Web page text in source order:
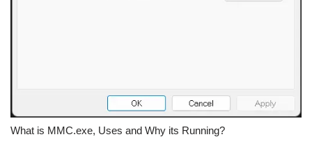
What is MMC.exe, Uses and Why its Running?